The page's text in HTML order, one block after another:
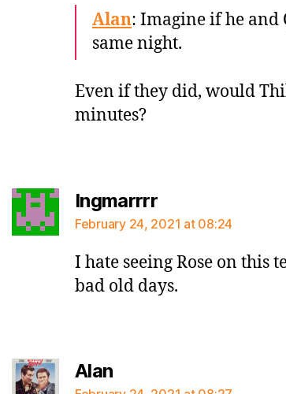
Alan: Imagine if he
same night.
Even if they did, would
minutes?
Ingmarrrrsays:
February 24, 2021 at 08:24
I hate seeing Rose on this
bad old days.
Alansays: